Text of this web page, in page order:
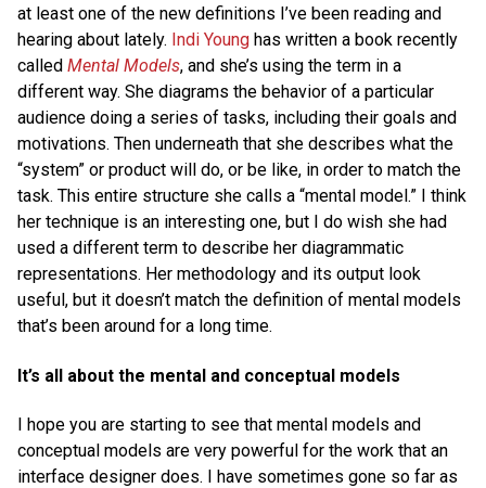
at least one of the new definitions I’ve been reading and
hearing about lately. Indi Young has written a book recently
called Mental Models, and she’s using the term in a
different way. She diagrams the behavior of a particular
audience doing a series of tasks, including their goals and
motivations. Then underneath that she describes what the
“system” or product will do, or be like, in order to match the
task. This entire structure she calls a “mental model.” I think
her technique is an interesting one, but I do wish she had
used a different term to describe her diagrammatic
representations. Her methodology and its output look
useful, but it doesn’t match the definition of mental models
that’s been around for a long time.
It’s all about the mental and conceptual models
I hope you are starting to see that mental models and
conceptual models are very powerful for the work that an
interface designer does. I have sometimes gone so far as